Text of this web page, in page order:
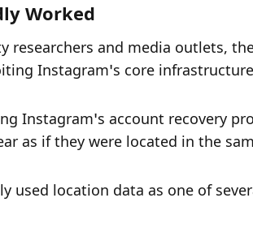
Worked
researchers and media outlets,
Instagram’s core
Instagram’s account recovery
as if they were located in the
used location data as one of